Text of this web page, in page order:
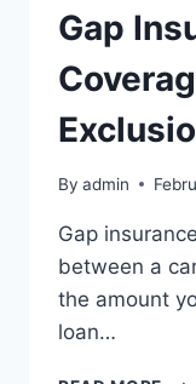
Gap
By admin
Gap
between a
the amount
loan…
GAP